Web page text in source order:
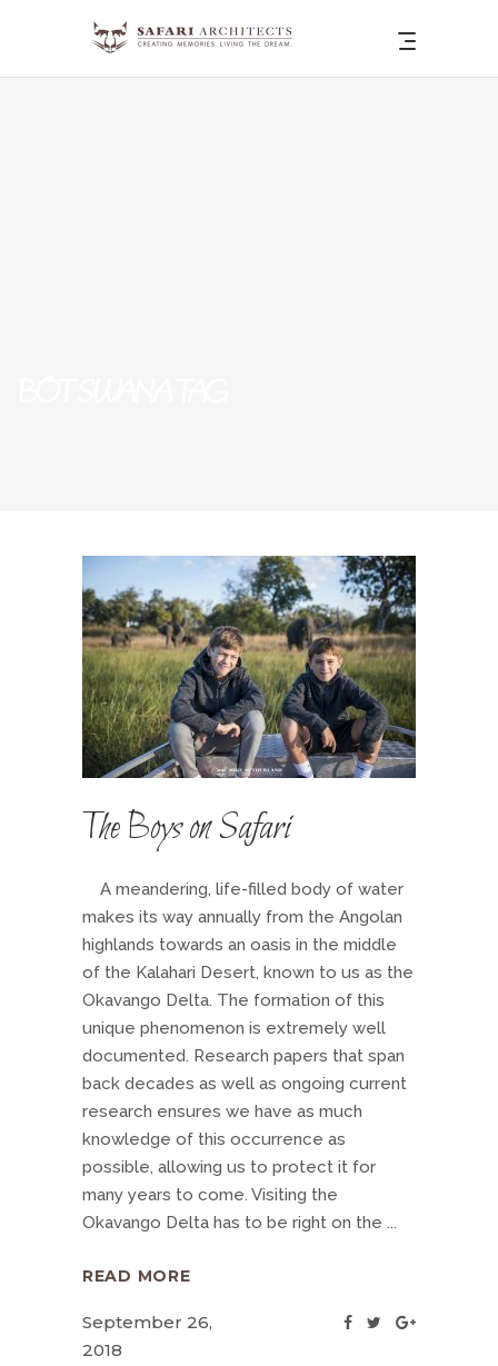
The Boys on Safari
A meandering, life-filled body of water
makes its way annually from the Angolan
highlands towards an oasis in the middle
of the Kalahari Desert, known to us as the
Okavango Delta. The formation of this
unique phenomenon is extremely well
documented. Research papers that span
back decades as well as ongoing current
research ensures we have as much
knowledge of this occurrence as
possible, allowing us to protect it for
many years to come. Visiting the
Okavango Delta has to be right on the
READ MORE
September 26,
2018